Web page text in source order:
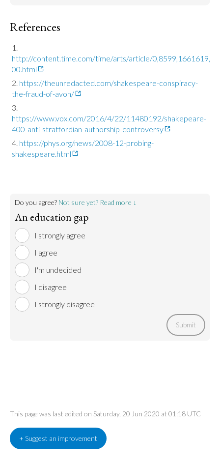
References
http://content.time.com/time/arts/article/0,8599,1661619,
00.html
https://theunredacted.com/shakespeare-conspiracy-
the-fraud-of-avon/
https://www.vox.com/2016/4/22/11480192/shakepeare-
400-anti-stratfordian-authorship-controversy
https://phys.org/news/2008-12-probing-
shakespeare.html
Do you agree? Not sure yet? Read more ↓
An education gap
I strongly agree
I agree
I'm undecided
I disagree
I strongly disagree
Submit
This page was last edited on Saturday, 20 Jun 2020 at 01:18 UTC
+ Suggest an improvement